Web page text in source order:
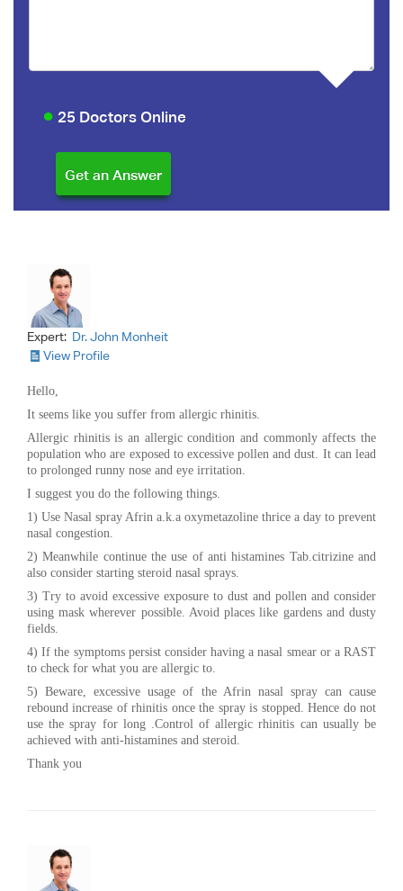
25 Doctors Online
Expert: Dr. John Monheit
View Profile
Hello,
It seems like you suffer from allergic rhinitis.
Allergic rhinitis is an allergic condition and commonly affects the
population who are exposed to excessive pollen and dust. It can lead
to prolonged runny nose and eye irritation.
I suggest you do the following things.
1) Use Nasal spray Afrin a.k.a oxymetazoline thrice a day to prevent
nasal congestion.
2) Meanwhile continue the use of anti histamines Tab.citrizine and
also consider starting steroid nasal sprays.
3) Try to avoid excessive exposure to dust and pollen and consider
using mask wherever possible. Avoid places like gardens and dusty
fields.
4) If the symptoms persist consider having a nasal smear or a RAST
to check for what you are allergic to.
5) Beware, excessive usage of the Afrin nasal spray can cause
rebound increase of rhinitis once the spray is stopped. Hence do not
use the spray for long .Control of allergic rhinitis can usually be
achieved with anti-histamines and steroid.
Thank you